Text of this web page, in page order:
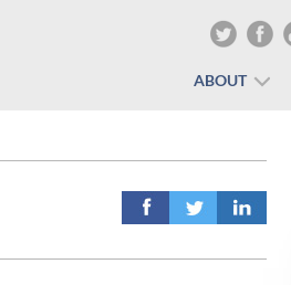
ABOUT